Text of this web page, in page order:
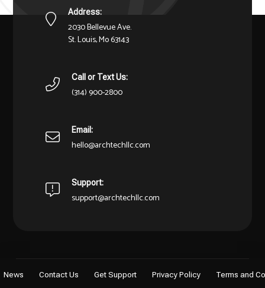
Address:
2030 Bellevue Ave.
St. Louis, Mo 63143
Call or Text Us:
(314) 900-2800
Email:
hello@archtechllc.com
Support:
support@archtechllc.com
News Contact Us Get Support Privacy Policy Terms and